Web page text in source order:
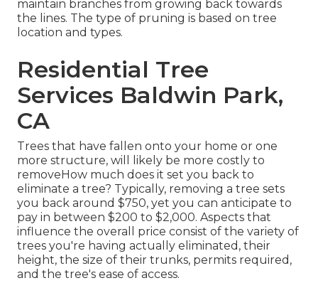
maintain branches from growing back towards
the lines. The type of pruning is based on tree
location and types.
Residential Tree
Services Baldwin Park,
CA
Trees that have fallen onto your home or one
more structure, will likely be more costly to
removeHow much does it set you back to
eliminate a tree? Typically, removing a tree sets
you back around $750, yet you can anticipate to
pay in between $200 to $2,000. Aspects that
influence the overall price consist of the variety of
trees you're having actually eliminated, their
height, the size of their trunks, permits required,
and the tree's ease of access.